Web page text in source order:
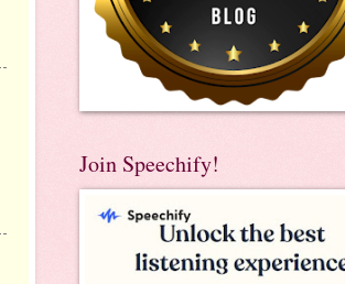
Join Speechify!